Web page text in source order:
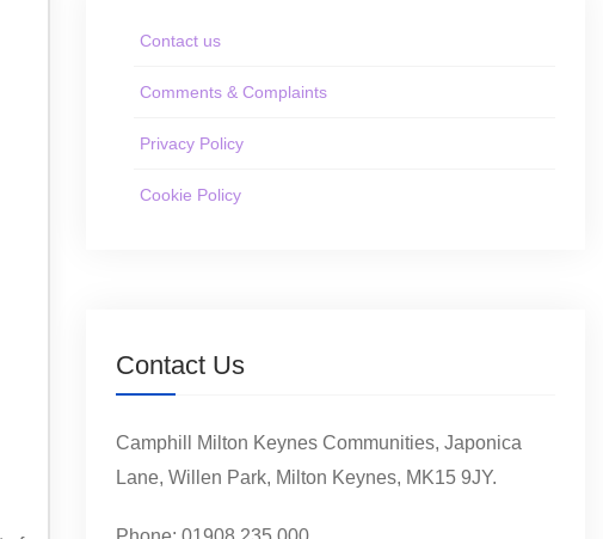
Contact us
Comments & Complaints
Privacy Policy
Cookie Policy
Contact Us
Camphill Milton Keynes Communities, Japonica
Lane, Willen Park, Milton Keynes, MK15 9JY.